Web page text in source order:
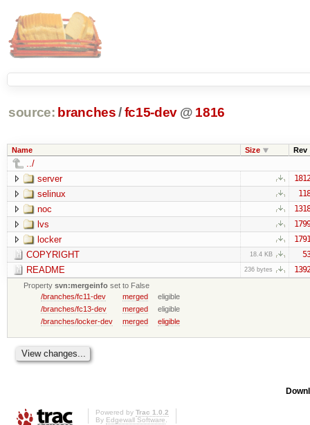
source: branches /fc15-dev @ 1816
Name Size Rev
../
server
1812
selinux 118
noc 1318
lvs 1799
locker 1791
COPYRIGHT 18.4 KB 53
README 236 bytes 1392
Propertysvn:mergeinfo set to False
/branches/fc11-dev
merged
eligible
/branches/fc13-dev
merged
eligible
/branches/locker-dev
merged eligible
Powered by Trac 1.0.2
By Edgewall Software.